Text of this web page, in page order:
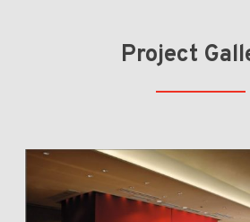
Project